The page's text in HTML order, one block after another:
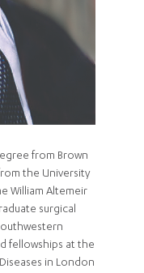
from Brown
the University
William Altemeir
surgical
fellowships at the
in London